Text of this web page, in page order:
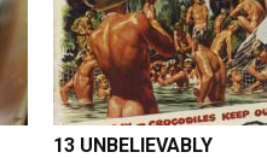
13 UNBELIEVABLY